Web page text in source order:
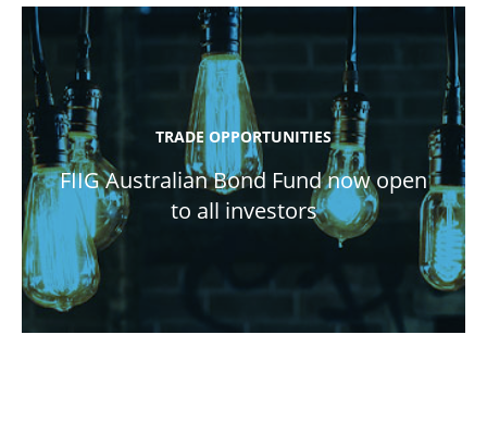
TRADE OPPORTUNITIES
FIIG Australian Bond Fund now open
to all investors